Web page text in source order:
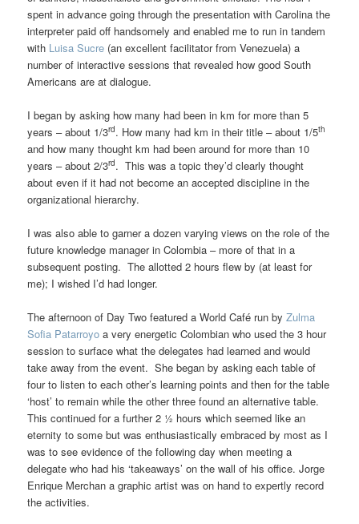
spent in advance going through the presentation with Carolina the
interpreter paid off handsomely and enabled me to run in tandem
with Luisa Sucre (an excellent facilitator from Venezuela) a
number of interactive sessions that revealed how good South
Americans are at dialogue.
I began by asking how many had been in km for more than 5
years – about 1/3rd. How many had km in their title – about 1/5th
and how many thought km had been around for more than 10
years – about 2/3rd. This was a topic they’d clearly thought
about even if it had not become an accepted discipline in the
organizational hierarchy.
I was also able to garner a dozen varying views on the role of the
future knowledge manager in Colombia – more of that in a
subsequent posting. The allotted 2 hours flew by (at least for
me); I wished I’d had longer.
The afternoon of Day Two featured a World Café run byZulma
Sofia Patarroyo a very energetic Colombian who used the 3 hour
session to surface what the delegates had learned and would
take away from the event. She began by asking each table of
four to listen to each other’s learning points and then for the table
‘host’ to remain while the other three found an alternative table.
This continued for a further 2 ½ hours which seemed like an
eternity to some but was enthusiastically embraced by most as I
was to see evidence of the following day when meeting a
delegate who had his ‘takeaways’ on the wall of his office. Jorge
Enrique Merchan a graphic artist was on hand to expertly record
the activities.